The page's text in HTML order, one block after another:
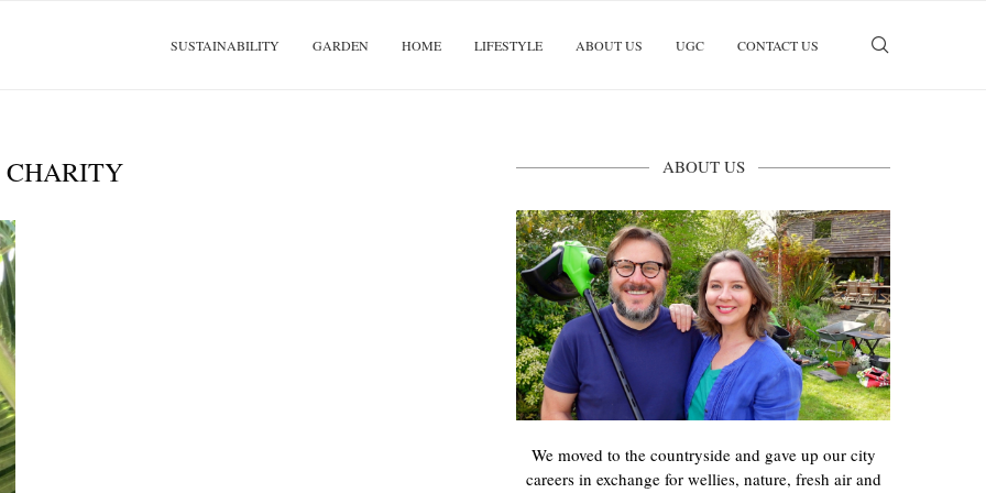
SUSTAINABILITY GARDEN HOME LIFESTYLE ABOUT US UGC CONTACT US
CHARITY ABOUT US
We moved to the countryside and gave up our city
careers in exchange for wellies, nature, fresh air and